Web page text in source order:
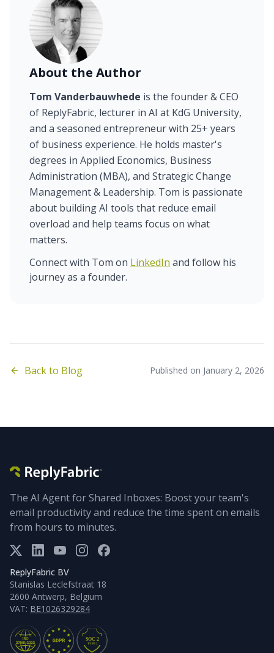
About the Author
Tom Vanderbauwhede is the founder & CEO
of ReplyFabric, lecturer in AI at KdG University,
and a seasoned entrepreneur with 25+ years
of business experience. He holds master's
degrees in Applied Economics, Business
Administration (MBA), and Strategic Change
Management & Leadership. Tom is passionate
about building AI tools that reduce email
overload and help teams focus on what
matters.
Connect with Tom on LinkedIn and follow his
journey as a founder.
Back to Blog Published on January 2, 2026
The AI Agent for Shared Inboxes: Boost your team's
email productivity and reduce the time spent on emails
from hours to minutes.
ReplyFabric BV
Stanislas Leclefstraat 18
2600 Antwerp, Belgium
VAT: BE1026329284